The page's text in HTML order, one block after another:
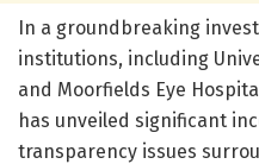
In a groundbreaking
institutions, including
and Moorfields Eye
has unveiled significant
transparency issues